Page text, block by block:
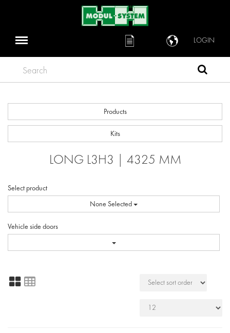
LOGIN
Search
Products
Kits
LONG L3H3 | 4325 MM
Select product
None Selected
Vehicle side doors